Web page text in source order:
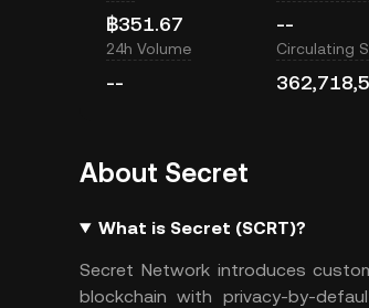
฿351.67 --
24h Volume
--
Circulating
About Secret
What is Secret (SCRT)?
Secret Network introduces
blockchain with privacy-by-